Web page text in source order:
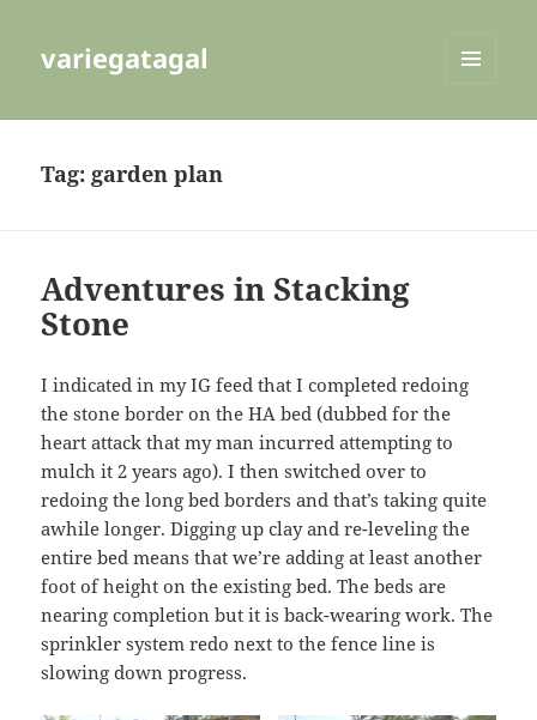
variegatagal
Tag: garden plan
Adventures in Stacking
Stone
I indicated in my IG feed that I completed redoing
the stone border on the HA bed (dubbed for the
heart attack that my man incurred attempting to
mulch it 2 years ago). I then switched over to
redoing the long bed borders and that’s taking quite
awhile longer. Digging up clay and re-leveling the
entire bed means that we’re adding at least another
foot of height on the existing bed. The beds are
nearing completion but it is back-wearing work. The
sprinkler system redo next to the fence line is
slowing down progress.